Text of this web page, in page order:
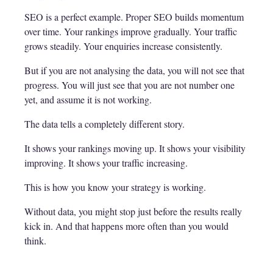
SEO is a perfect example. Proper SEO builds momentum
over time. Your rankings improve gradually. Your traffic
grows steadily. Your enquiries increase consistently.
But if you are not analysing the data, you will not see that
progress. You will just see that you are not number one
yet, and assume it is not working.
The data tells a completely different story.
It shows your rankings moving up. It shows your visibility
improving. It shows your traffic increasing.
This is how you know your strategy is working.
Without data, you might stop just before the results really
kick in. And that happens more often than you would
think.